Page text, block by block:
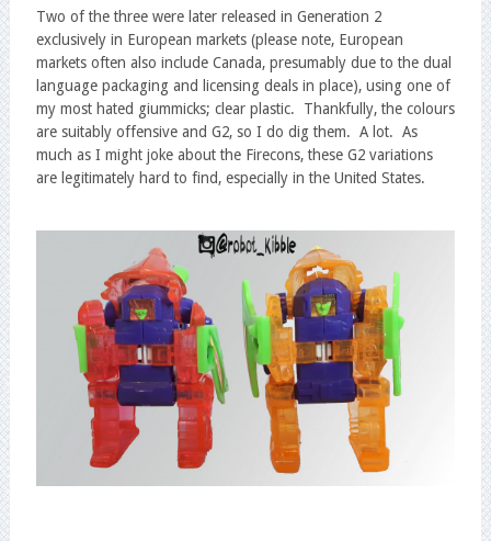
Two of the three were later released in Generation 2
exclusively in European markets (please note, European
markets often also include Canada, presumably due to the dual
language packaging and licensing deals in place), using one of
my most hated giummicks; clear plastic. Thankfully, the colours
are suitably offensive and G2, so I do dig them. A lot. As
much as I might joke about the Firecons, these G2 variations
are legitimately hard to find, especially in the United States.